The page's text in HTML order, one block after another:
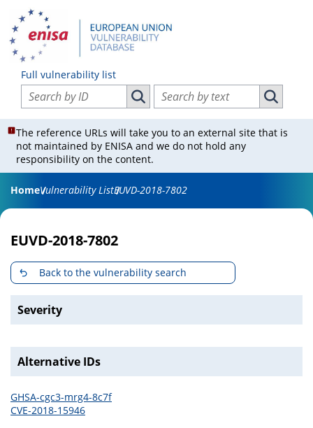
Full vulnerability list
Search vulnerabilities by ID
Search vulnerabilities by ID
Search vulnerabilities by text
Search
The reference URLs will take you to an external site that is
not maintained by ENISA and we do not hold any
responsibility on the content.
HomeVulnerability ListEUVD-2018-7802
EUVD-2018-7802
Back to the vulnerability search
Severity
Alternative IDs
GHSA-cgc3-mrg4-8c7f
CVE-2018-15946